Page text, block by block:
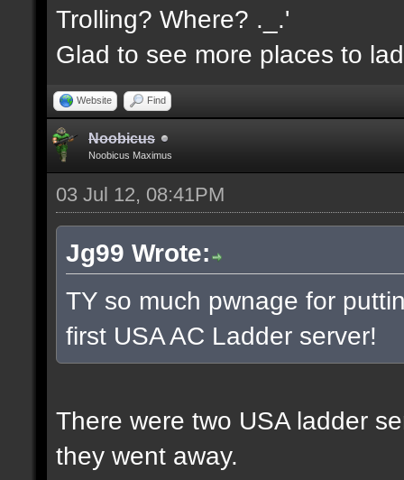
Trolling? Where? ._.'
Glad to see more places to
Website Find
Noobicus
Noobicus Maximus
03 Jul 12, 08:41PM
Jg99 Wrote:
TY so much pwnage for
first USA AC Ladder server!
There were two USA ladder
they went away.